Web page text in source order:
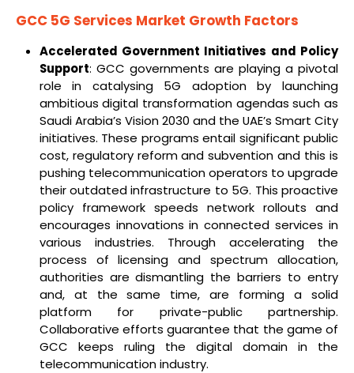
GCC 5G Services Market Growth Factors
Accelerated Government Initiatives and Policy
Support: GCC governments are playing a pivotal
role in catalysing 5G adoption by launching
ambitious digital transformation agendas such as
Saudi Arabia’s Vision 2030 and the UAE’s Smart City
initiatives. These programs entail significant public
cost, regulatory reform and subvention and this is
pushing telecommunication operators to upgrade
their outdated infrastructure to 5G. This proactive
policy framework speeds network rollouts and
encourages innovations in connected services in
various industries. Through accelerating the
process of licensing and spectrum allocation,
authorities are dismantling the barriers to entry
and, at the same time, are forming a solid
platform for private-public partnership.
Collaborative efforts guarantee that the game of
GCC keeps ruling the digital domain in the
telecommunication industry.